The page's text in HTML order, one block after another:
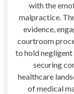
with the
malpractice.
evidence,
courtroom
to hold
securing
healthcare
of medical